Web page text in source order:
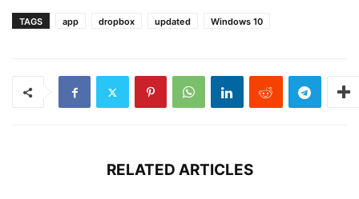
TAGS app dropbox updated Windows 10
RELATED ARTICLES